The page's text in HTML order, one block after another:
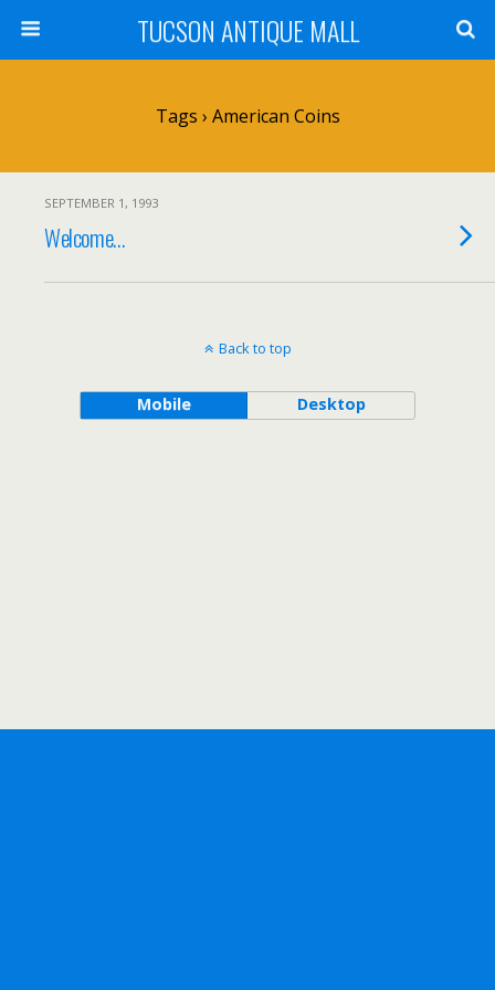
TUCSON ANTIQUE MALL
Tags › American Coins
SEPTEMBER 1, 1993
Welcome…
Back to top
Mobile Desktop